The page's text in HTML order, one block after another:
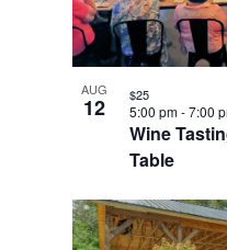
AUG
12
Wine
Table
5:00 pm-7:00
$25